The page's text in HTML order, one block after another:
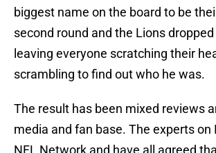
biggest name on the board to be
second round and the Lions dropped
leaving everyone scratching their
scrambling to find out who he was.
The result has been mixed reviews
media and fan base. The experts on
NFL Network and have all agreed